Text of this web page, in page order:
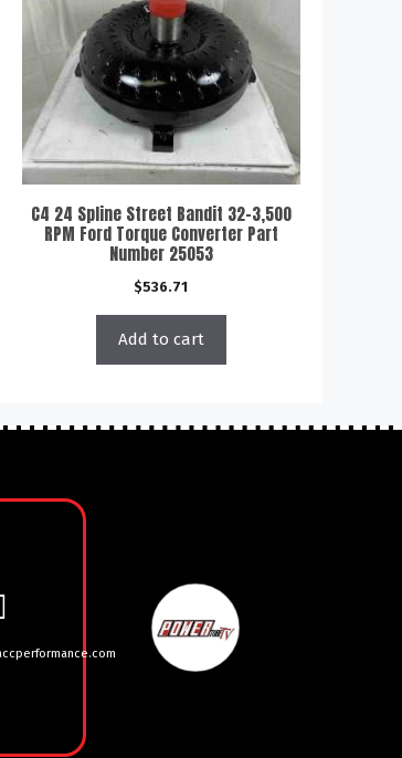
C4 24 Spline Street Bandit 32-3,500
RPM Ford Torque Converter Part
Number 25053
$536.71
Add to cart